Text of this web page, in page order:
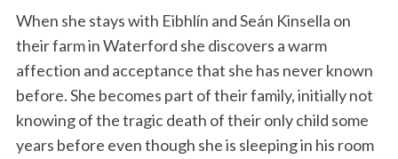
When she stays with Eibhlín and Seán Kinsella on
their farm in Waterford she discovers a warm
affection and acceptance that she has never known
before. She becomes part of their family, initially not
knowing of the tragic death of their only child some
years before even though she is sleeping in his room